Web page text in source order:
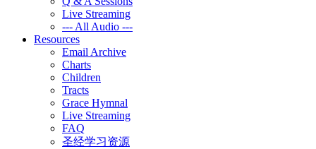
Live Streaming
--- All Audio ---
Resources
Email Archive
Charts
Children
Tracts
Grace Hymnal
Live Streaming
FAQ
圣经学习资源